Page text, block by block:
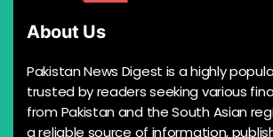
About Us
Pakistan News Digest is a highly
trusted by readers seeking various
from Pakistan and the South Asian
a reliable source of information,